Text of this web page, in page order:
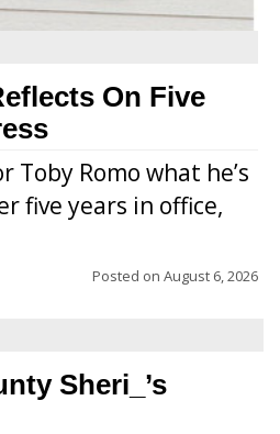
On Five
Toby Romo what he’s
five years in office,
Posted on August 6, 2026
Sheri_’s